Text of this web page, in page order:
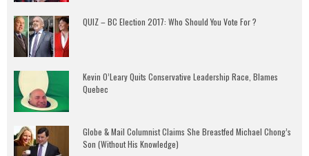
QUIZ – BC Election 2017: Who Should You Vote For ?
Kevin O’Leary Quits Conservative Leadership Race, Blames
Quebec
Globe & Mail Columnist Claims She Breastfed Michael Chong’s
Son (Without His Knowledge)